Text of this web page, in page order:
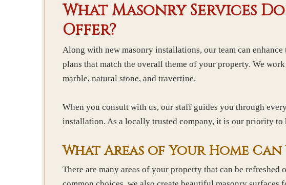
What Masonry Services
Offer?
Along with new masonry installations, our team can
plans that match the overall theme of your property. We
marble, natural stone, and travertine.
When you consult with us, our staff guides you through
installation. As a locally trusted company, it is our priority
What Areas of Your Home Can
There are many areas of your property that can be